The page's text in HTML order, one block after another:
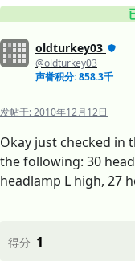
oldturkey03
@oldturkey03
声誉积分: 858.3千
发帖于:2010年12月12日
Okay just checked in
the following: 30
headlamp L high, 27
得分 1